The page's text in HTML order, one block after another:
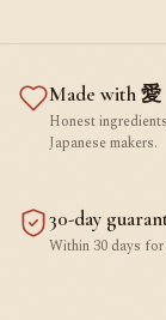
Made with 愛
Honest
Japanese makers.
30-day
Within 30 days for